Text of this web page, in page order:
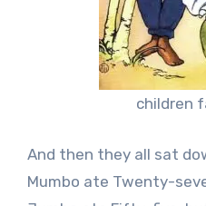
children
And then they all sat
Mumbo ate Twenty-